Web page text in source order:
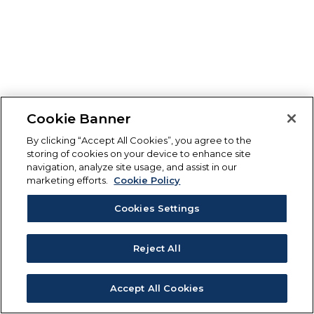
Cookie Banner
By clicking “Accept All Cookies”, you agree to the
storing of cookies on your device to enhance site
navigation, analyze site usage, and assist in our
marketing efforts.
Cookie Policy
Cookies Settings
Reject All
Accept All Cookies